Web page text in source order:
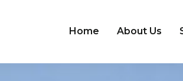
Home About Us